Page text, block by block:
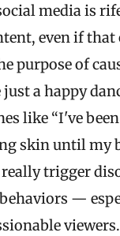
media is
even if that
purpose of
a happy
like “I've
skin until my
trigger
—
viewers.